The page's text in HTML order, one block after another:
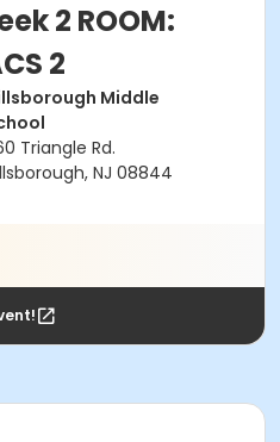
2 ROOM:
2
Middle
Triangle Rd.
NJ 08844